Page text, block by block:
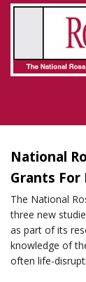
Rosacea Review
Rosacea Society
National
Grants For
The National
three new
as part of its
knowledge of
often life-